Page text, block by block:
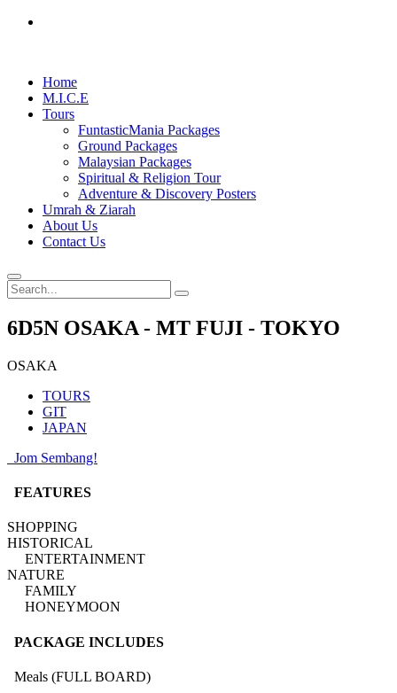
Home
M.I.C.E
Tours
FuntasticMania Packages
Ground Packages
Malaysian Packages
Spiritual & Religion Tour
Adventure & Discovery Posters
Umrah & Ziarah
About Us
Contact Us
6D5N OSAKA - MT FUJI - TOKYO
OSAKA
TOURS
GIT
JAPAN
Jom Sembang!
FEATURES
SHOPPING
HISTORICAL
ENTERTAINMENT
NATURE
FAMILY
HONEYMOON
PACKAGE INCLUDES
Meals (FULL BOARD)